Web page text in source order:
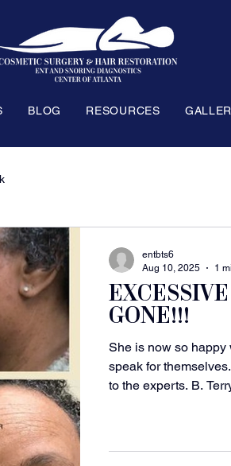
BLOG RESOURCES
GONE!!!
She is now so
speak for
to the experts. B.
entbts6
Aug 10, 2025
1